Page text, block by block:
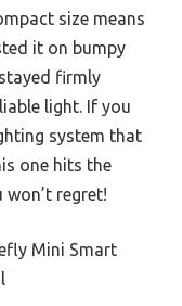
size means
it on bumpy
firmly
light. If you
system that
one hits the
won’t regret!
Mini Smart